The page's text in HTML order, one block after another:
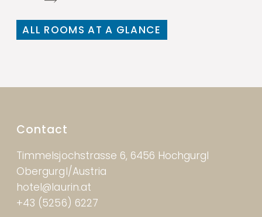
ALL ROOMS AT A GLANCE
Contact
Timmelsjochstrasse 6, 6456 Hochgurgl
Obergurgl/Austria
hotel@laurin.at
+43 (5256) 6227